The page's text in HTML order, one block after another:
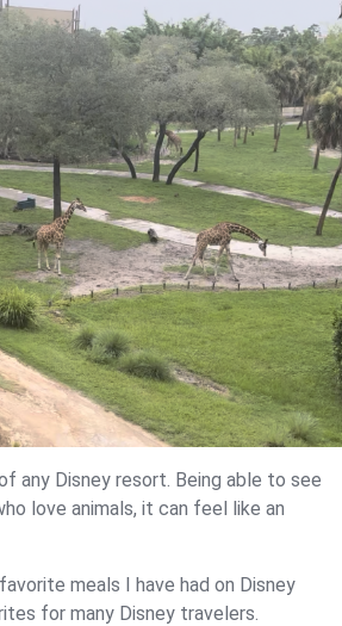
any Disney resort. Being able to see
love animals, it can feel like an
meals I have had on Disney
for many Disney travelers.